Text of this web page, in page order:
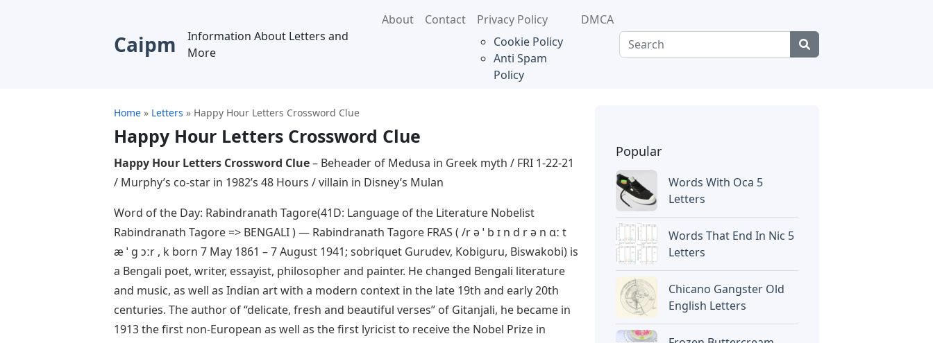
Caipm
Information About Letters and
More
About Contact
Privacy Policy
Cookie Policy
Anti Spam
Policy
DMCA
Home » Letters » Happy Hour Letters Crossword Clue
Happy Hour Letters Crossword Clue
Happy Hour Letters Crossword Clue– Beheader of Medusa in Greek myth / FRI 1-22-21
/ Murphy’s co-star in 1982’s 48 Hours / villain in Disney’s Mulan
Word of the Day: Rabindranath Tagore(41D: Language of the Literature Nobelist
Rabindranath Tagore => BENGALI ) — Rabindranath Tagore FRAS ( /r ə ˈ b ɪ n d r ə n ɑː t
æ ˈ ɡ ɔːr , k born 7 May 1861 – 7 August 1941; sobriquet Gurudev, Kobiguru, Biswakobi) is
a Bengali poet, writer, essayist, philosopher and painter. He changed Bengali literature
and music, as well as Indian art with a modern context in the late 19th and early 20th
centuries. The author of “delicate, fresh and beautiful verses” of Gitanjali, he became in
1913 the first non-European as well as the first lyricist to receive the Nobel Prize in
Popular
Words With Oca 5
Letters
Words That End In Nic 5
Letters
Chicano Gangster Old
English Letters